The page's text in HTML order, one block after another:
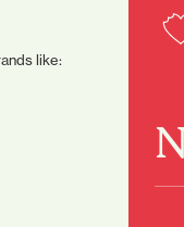
like: